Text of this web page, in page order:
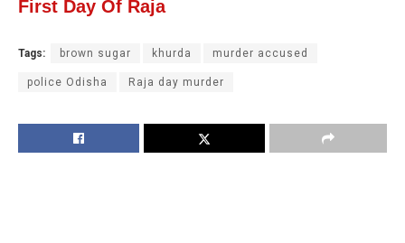
First Day Of Raja
Tags: brown sugar khurda murder accused
police Odisha Raja day murder